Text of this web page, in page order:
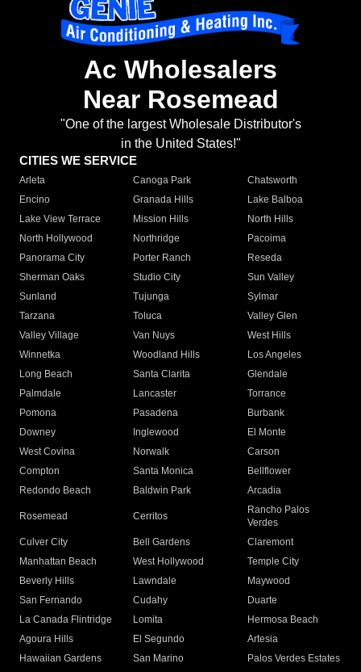
Ac Wholesalers
Near Rosemead
"One of the largest Wholesale Distributor's
in the United States!"
CITIES WE SERVICE
Arleta Canoga Park
Chatsworth
Encino
Granada Hills
Lake Balboa
Lake View Terrace
Mission Hills
North Hills
North Hollywood
Northridge
Pacoima
Panorama City
Porter Ranch
Reseda
Sherman Oaks
Studio City
Sun Valley
Sunland
Tujunga
Sylmar
Tarzana
Toluca
Valley Glen
Valley Village
Van Nuys
West Hills
Winnetka
Woodland Hills
Los Angeles
Long Beach
Santa Clarita
Glendale
Palmdale
Lancaster
Torrance
Pomona
Pasadena
Burbank
Downey
Inglewood
El Monte
West Covina
Norwalk
Carson
Compton
Santa Monica
Bellflower
Redondo Beach
Baldwin Park Arcadia
Rosemead Cerritos
Rancho Palos
Verdes
Culver City
Bell Gardens
Claremont
Manhattan Beach
West Hollywood
Temple City
Beverly Hills
Lawndale
Maywood
San Fernando
Cudahy
Duarte
La Canada Flintridge
Lomita
Hermosa Beach
Agoura Hills
El Segundo
Artesia
Hawaiian Gardens
San Marino Palos Verdes Estates